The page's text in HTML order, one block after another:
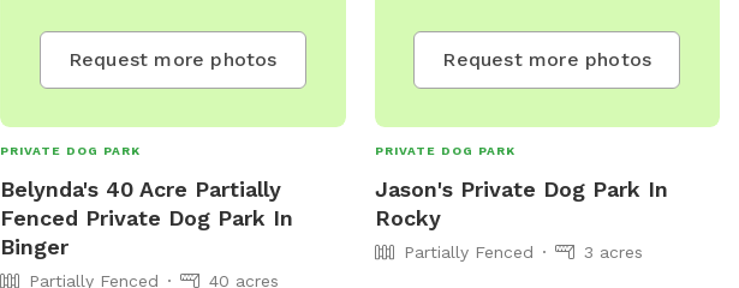
Request more photos
PRIVATE DOG PARK
Belynda's 40 Acre Partially
Fenced Private Dog Park In
Binger
Partially Fenced 40 acres
Request more photos
PRIVATE DOG PARK
Jason's Private Dog Park In
Rocky
Partially Fenced 3 acres